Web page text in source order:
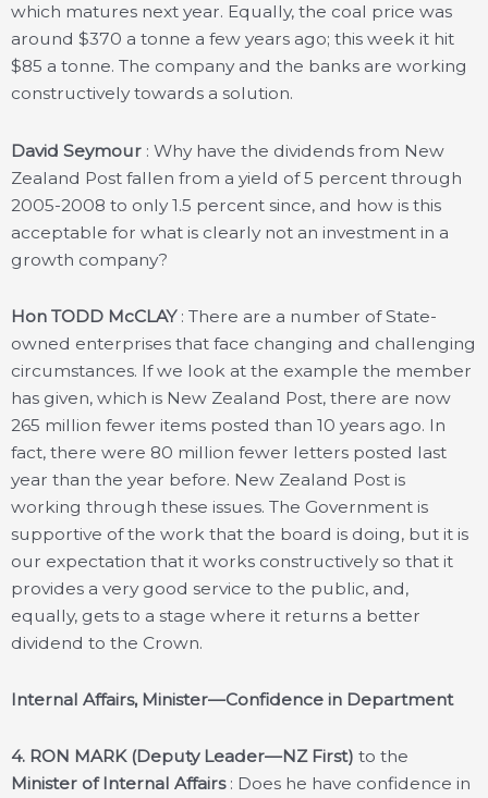
which matures next year. Equally, the coal price was
around $370 a tonne a few years ago; this week it hit
$85 a tonne. The company and the banks are working
constructively towards a solution.
David Seymour : Why have the dividends from New
Zealand Post fallen from a yield of 5 percent through
2005-2008 to only 1.5 percent since, and how is this
acceptable for what is clearly not an investment in a
growth company?
Hon TODD McCLAY: There are a number of State-
owned enterprises that face changing and challenging
circumstances. If we look at the example the member
has given, which is New Zealand Post, there are now
265 million fewer items posted than 10 years ago. In
fact, there were 80 million fewer letters posted last
year than the year before. New Zealand Post is
working through these issues. The Government is
supportive of the work that the board is doing, but it is
our expectation that it works constructively so that it
provides a very good service to the public, and,
equally, gets to a stage where it returns a better
dividend to the Crown.
Internal Affairs, Minister—Confidence in Department
4. RON MARK (Deputy Leader—NZ First) to the
Minister of Internal Affairs: Does he have confidence in